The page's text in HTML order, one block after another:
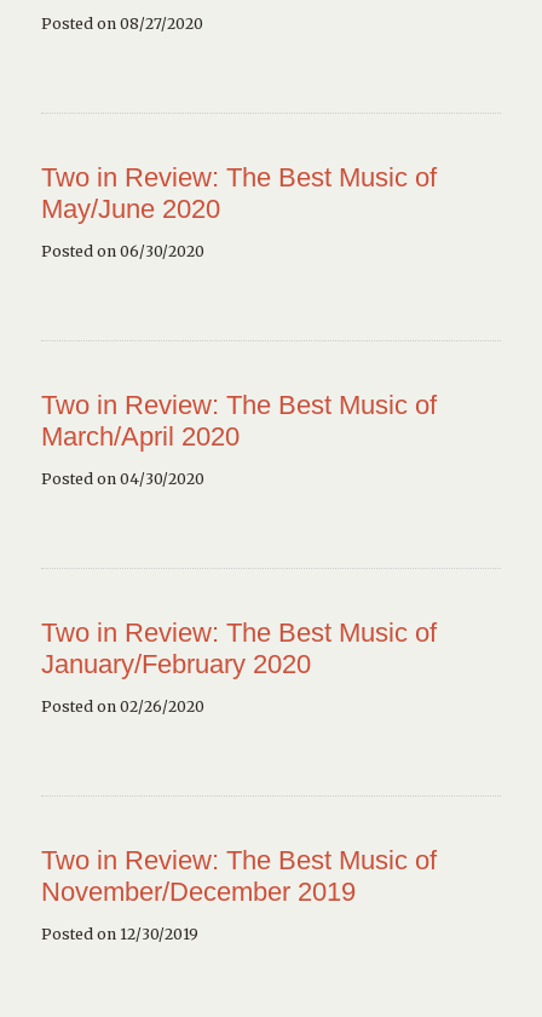
Posted on 08/27/2020
Two in Review: The Best Music of
May/June 2020
Posted on 06/30/2020
Two in Review: The Best Music of
March/April 2020
Posted on 04/30/2020
Two in Review: The Best Music of
January/February 2020
Posted on 02/26/2020
Two in Review: The Best Music of
November/December 2019
Posted on 12/30/2019